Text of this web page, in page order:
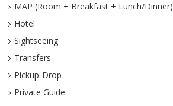
MAP (Room + Breakfast + Lunch/Dinner)
Hotel
Sightseeing
Transfers
Pickup-Drop
Private Guide